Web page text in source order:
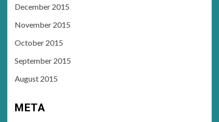
December 2015
November 2015
October 2015
September 2015
August 2015
META